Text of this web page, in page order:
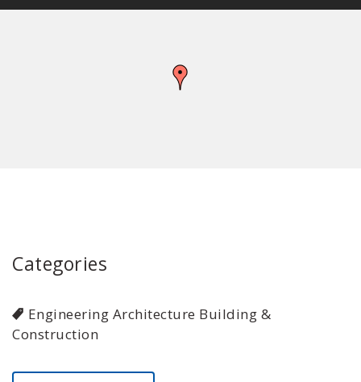
Categories
Engineering Architecture Building &
Construction